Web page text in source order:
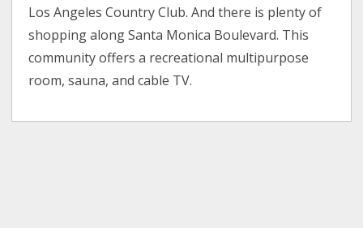
Los Angeles Country Club. And there is plenty of
shopping along Santa Monica Boulevard. This
community offers a recreational multipurpose
room, sauna, and cable TV.